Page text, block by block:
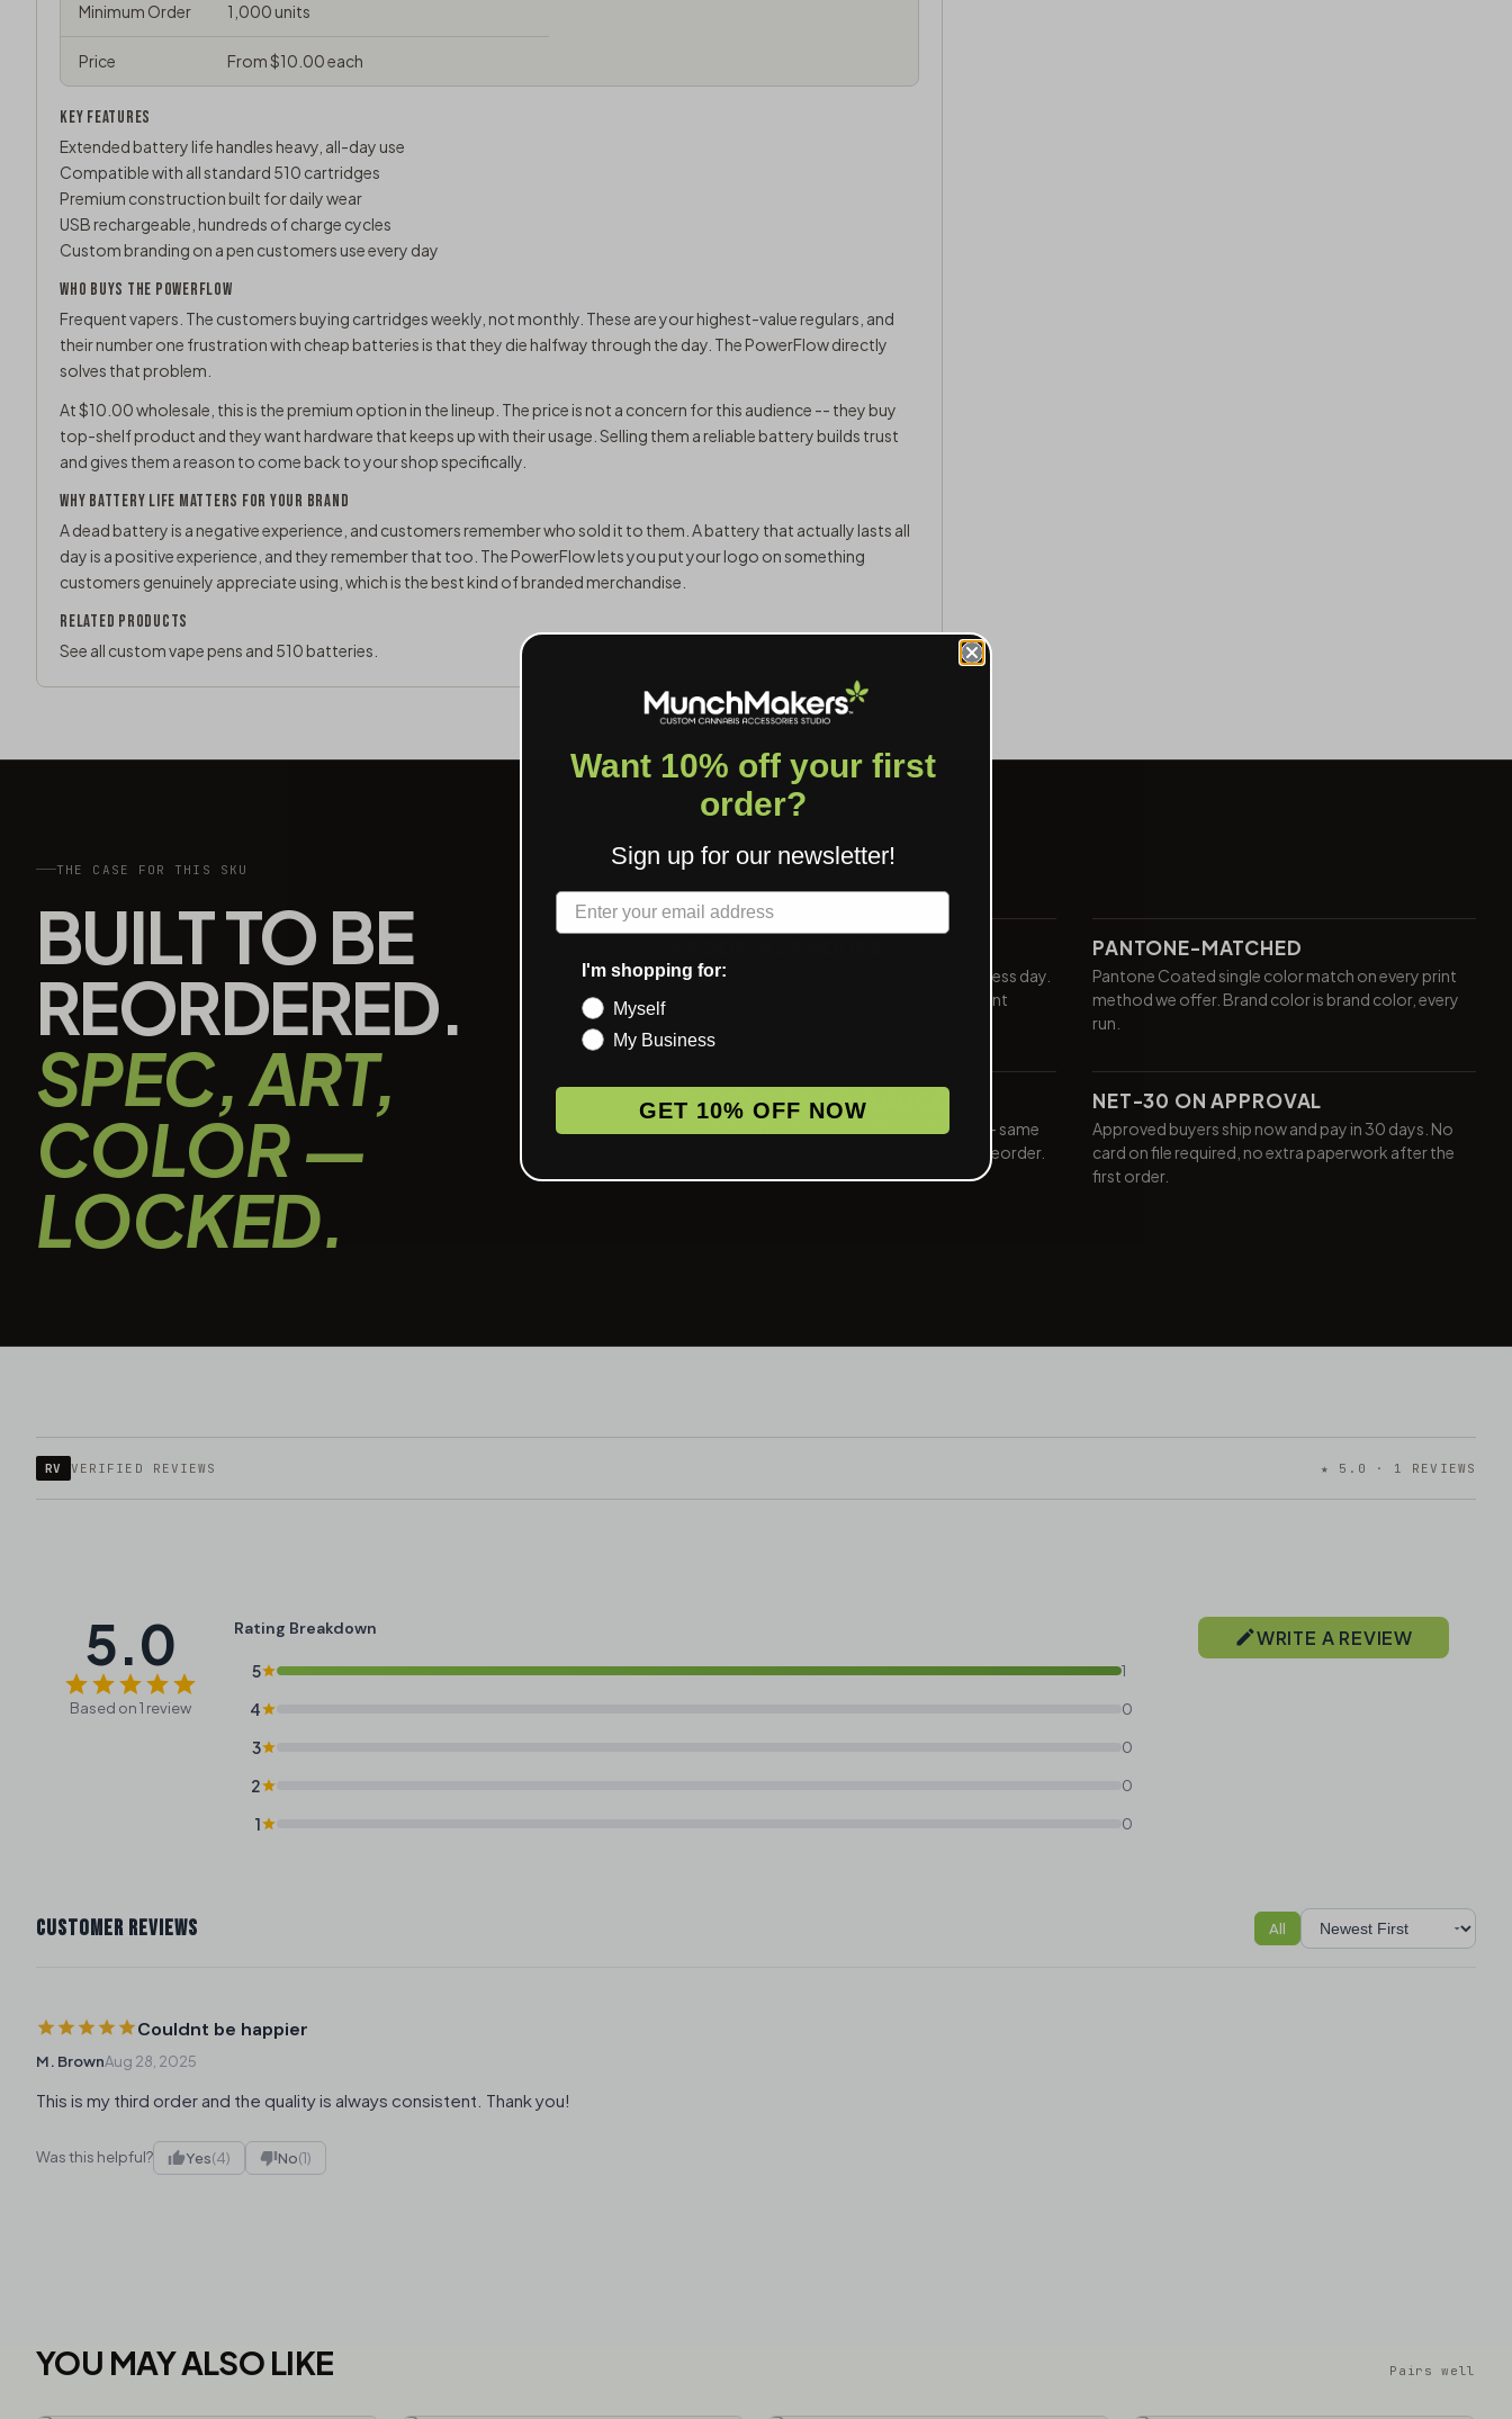
Minimum Order 1,000 units
Price From $10.00 each
KEY FEATURES
Extended battery life handles heavy, all-day use
Compatible with all standard 510 cartridges
Premium construction built for daily wear
USB rechargeable, hundreds of charge cycles
Custom branding on a pen customers use every day
WHO BUYS THE POWERFLOW
Frequent vapers. The customers buying cartridges weekly, not monthly. These are your highest-value regulars, and
their number one frustration with cheap batteries is that they die halfway through the day. The PowerFlow directly
solves that problem.
At $10.00 wholesale, this is the premium option in the lineup. The price is not a concern for this audience -- they buy
top-shelf product and they want hardware that keeps up with their usage. Selling them a reliable battery builds trust
and gives them a reason to come back to your shop specifically.
WHY BATTERY LIFE MATTERS FOR YOUR BRAND
A dead battery is a negative experience, and customers remember who sold it to them. A battery that actually lasts all
day is a positive experience, and they remember that too. The PowerFlow lets you put your logo on something
customers genuinely appreciate using, which is the best kind of branded merchandise.
RELATED PRODUCTS
See all custom vape pens and 510 batteries
THE CASE FOR THIS SKU
BUILT TO BE
REORDERED.
SPEC, ART,
COLOR —
LOCKED.
Send art, see a digital proof inside one business day.
We mark the safe area, the bleed, and the print
PANTONE-MATCHED
Pantone Coated single color match on every print
method we offer. Brand color is brand color, every
run.
RE-ORDERABLE IN A CLICK
Saved spec means no proofing round two — same
art, same color, same build, every time you reorder.
NET-30 ON APPROVAL
Approved buyers ship now and pay in 30 days. No
card on file required, no extra paperwork after the
first order.
RV VERIFIED REVIEWS ★ 5.0 · 1 REVIEWS
5.0
Based on 1 review
Rating Breakdown
5 1
4 0
3 0
2 0
1 0
WRITE A REVIEW
CUSTOMER REVIEWS All Sort reviews
Couldnt be happier
M. BrownAug 28, 2025
This is my third order and the quality is always consistent. Thank you!
Was this helpful? Yes(4) No(1)
YOU MAY ALSO LIKE Pairs well
Want 10% off your first
order?
Sign up for our newsletter!
Label
I'm shopping for:
Myself
My Business
GET 10% OFF NOW